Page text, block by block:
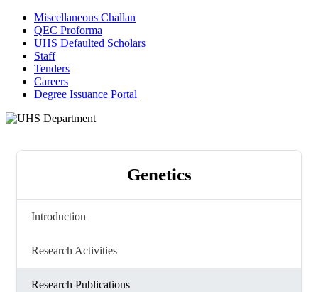
Miscellaneous Challan
QEC Proforma
UHS Defaulted Scholars
Staff
Tenders
Careers
Degree Issuance Portal
Genetics
Introduction
Research Activities
Research Publications